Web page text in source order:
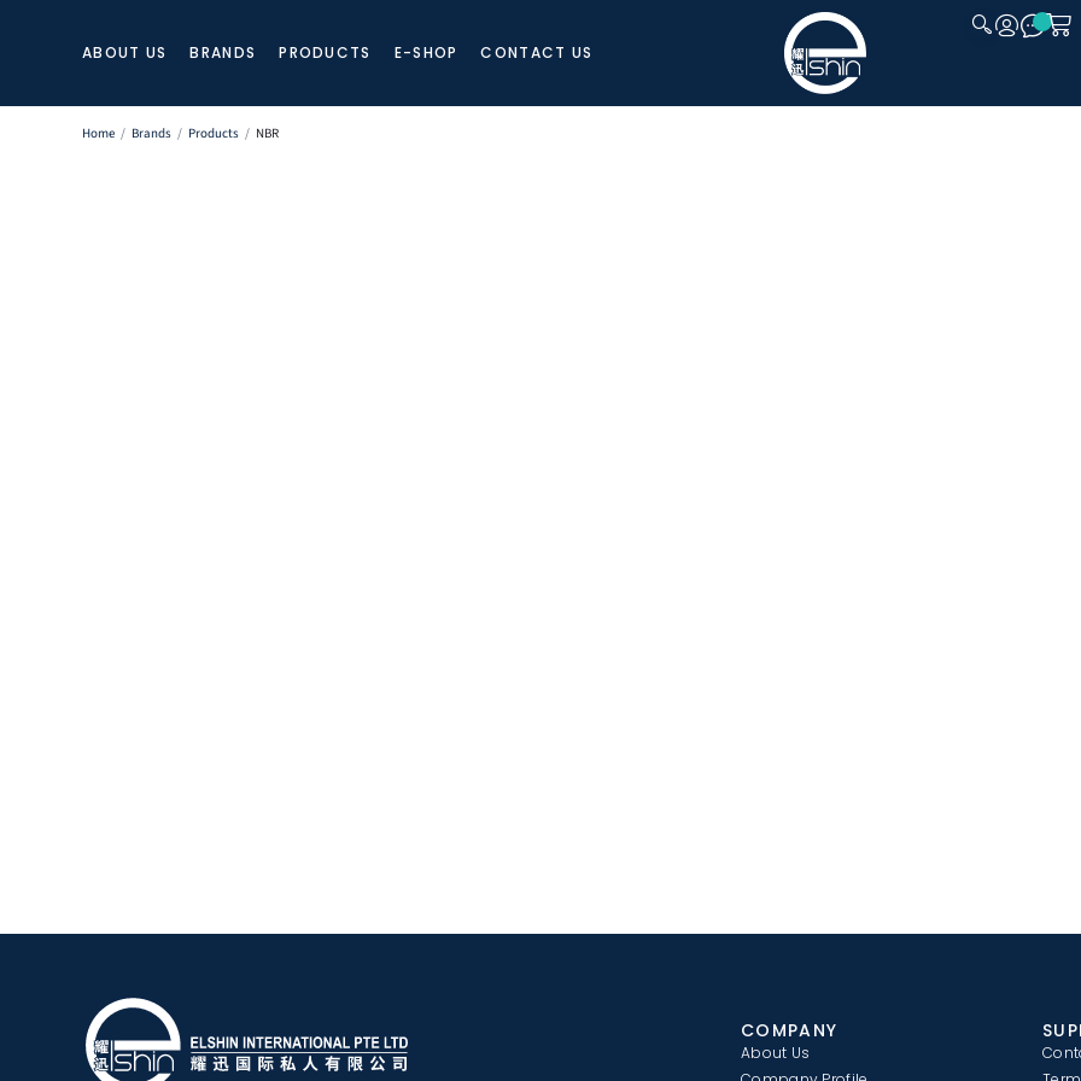
ABOUT US BRANDS PRODUCTS E-SHOP CONTACT US
Home / Brands / Products / NBR
COMPANY
About Us